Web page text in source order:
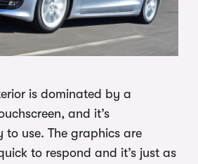
is dominated by a
and it’s
use. The graphics are
to respond and it’s just as